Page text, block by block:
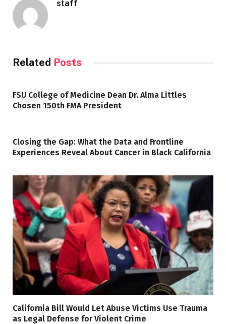
staff
Related Posts
FSU College of Medicine Dean Dr. Alma Littles
Chosen 150th FMA President
Closing the Gap: What the Data and Frontline
Experiences Reveal About Cancer in Black California
California Bill Would Let Abuse Victims Use Trauma
as Legal Defense for Violent Crime